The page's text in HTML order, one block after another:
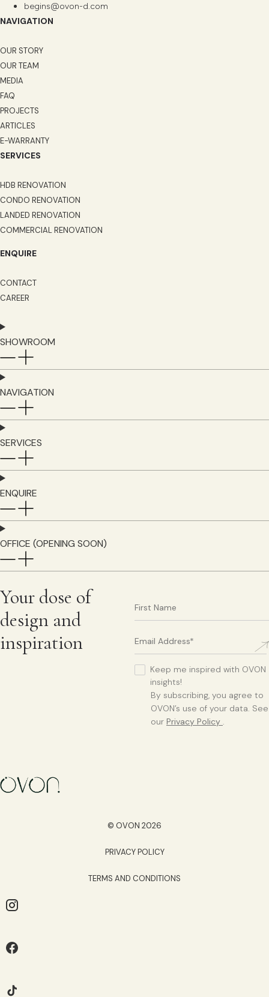
begins@ovon-d.com
NAVIGATION
OUR STORY
OUR TEAM
MEDIA
FAQ
PROJECTS
ARTICLES
E-WARRANTY
SERVICES
HDB RENOVATION
CONDO RENOVATION
LANDED RENOVATION
COMMERCIAL RENOVATION
ENQUIRE
CONTACT
CAREER
SHOWROOM
NAVIGATION
SERVICES
ENQUIRE
OFFICE (OPENING SOON)
Your dose of
design and
inspiration
Keep me inspired with OVON
insights!
By subscribing, you agree to
OVON’s use of your data. See
our Privacy Policy .
© OVON 2026
PRIVACY POLICY
TERMS AND CONDITIONS